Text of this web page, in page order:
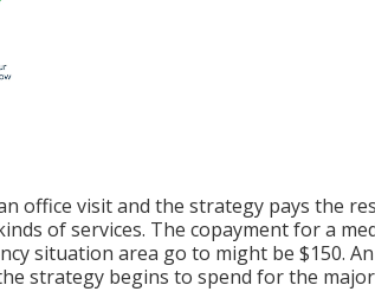
office visit and the strategy pays the
of services. The copayment for a
situation area go to might be $150.
strategy begins to spend for the